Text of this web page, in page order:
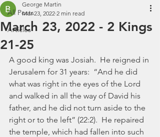
All Posts
Articles
March 23, 2022 - 2 Kings
21-25
George Martin
Mar 23, 2022 2 min read
A good king was Josiah.  He reigned in
Jerusalem for 31 years:  “And he did
what was right in the eyes of the Lord
and walked in all the way of David his
father, and he did not turn aside to the
right or to the left” (22:2).  He repaired
the temple, which had fallen into such